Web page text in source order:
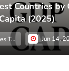
Countries by
Capita (2025)
James Taylor Jun 14,